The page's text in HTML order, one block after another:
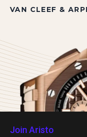
VAN CLEEF &
Join Aristo